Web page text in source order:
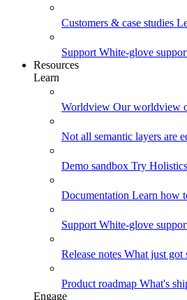
Customers & case studies
Support White-glove
Resources
Learn
Worldview Our worldview
Not all semantic layers are
Demo sandbox Try
Documentation Learn how
Support White-glove
Release notes What just got
Product roadmap What's
Engage